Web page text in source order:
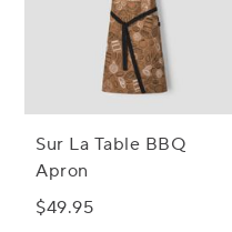
Sur La Table BBQ
Apron
$49.95